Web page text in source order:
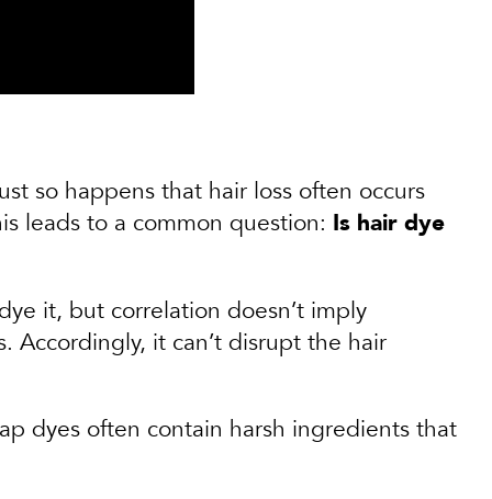
so happens that hair loss often occurs
leads to a common question: Is hair dye
it, but correlation doesn’t imply
Accordingly, it can’t disrupt the hair
dyes often contain harsh ingredients that